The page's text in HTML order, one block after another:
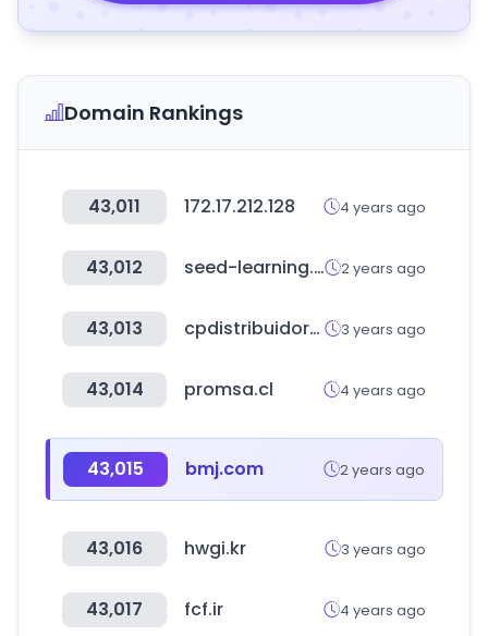
Domain Rankings
43,011 172.17.212.128 4 years ago
43,012 seed-learning.com 2 years ago
43,013 cpdistribuidormaster.net 3 years ago
43,014 promsa.cl 4 years ago
43,015 bmj.com 2 years ago
43,016 hwgi.kr 3 years ago
43,017 fcf.ir 4 years ago